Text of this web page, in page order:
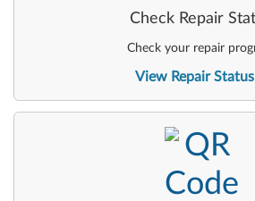
Check Repair
Check your repair
View Repair Status
-